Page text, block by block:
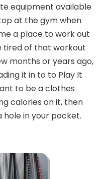
equipment available
at the gym when
a place to work out
tired of that workout
months or years ago,
it in to to Play It
to be a clothes
calories on it, then
hole in your pocket.